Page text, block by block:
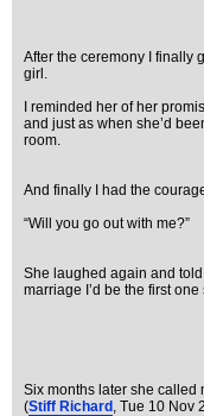
After the ceremony I finally
girl.
I reminded her of her
and just as when she’d
room.
And finally I had the
“Will you go out with me?”
She laughed again and
marriage I’d be the first one
Six months later she called
(Stiff Richard , Tue 10 Nov